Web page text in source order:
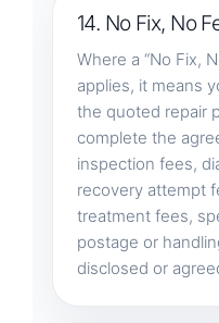
14. No Fix, No
Where a “No Fix,
applies, it means
the quoted repair
complete the
inspection fees,
recovery attempt
treatment fees,
postage or
disclosed or